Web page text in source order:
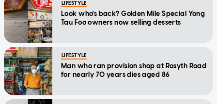
LIFESTYLE
Look who's back? Golden Mile Special Yong
Tau Foo owners now selling desserts
LIFESTYLE
Man who ran provision shop at Rosyth Road
for nearly 70 years dies aged 86